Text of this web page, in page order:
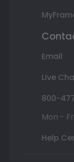
Email
Live
800-
Mon -
Help